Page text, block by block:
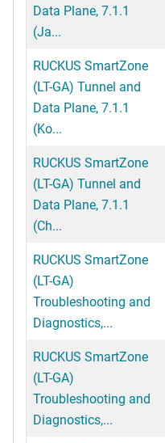
Data Plane, 7.1.1
(Ja...
RUCKUS SmartZone
(LT-GA) Tunnel and
Data Plane, 7.1.1
(Ko...
RUCKUS SmartZone
(LT-GA) Tunnel and
Data Plane, 7.1.1
(Ch...
RUCKUS SmartZone
(LT-GA)
Troubleshooting and
Diagnostics,...
RUCKUS SmartZone
(LT-GA)
Troubleshooting and
Diagnostics,...